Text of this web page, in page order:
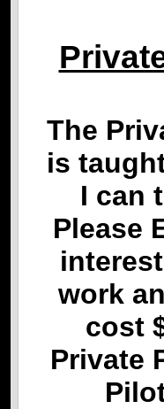
The
is
I can
Please
work
cost
Private